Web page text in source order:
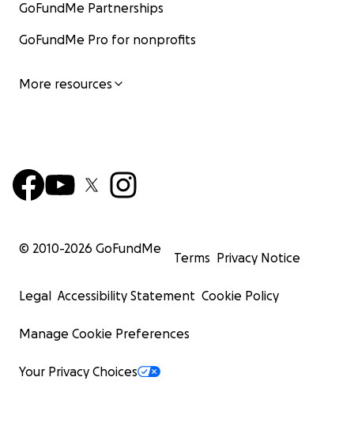
GoFundMe Partnerships
GoFundMe Pro for nonprofits
More resources
© 2010-2026 GoFundMe
Terms Privacy Notice
Legal Accessibility Statement Cookie Policy
Manage Cookie Preferences
Your Privacy Choices